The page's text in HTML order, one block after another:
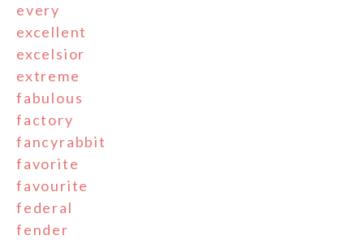
every
excellent
excelsior
extreme
fabulous
factory
fancyrabbit
favorite
favourite
federal
fender